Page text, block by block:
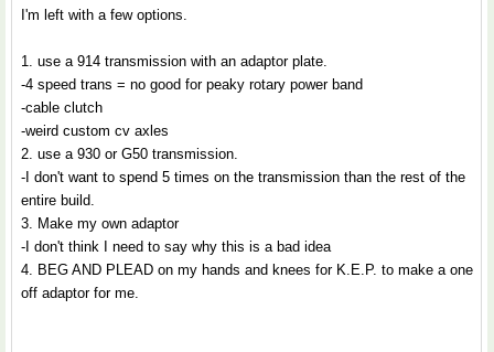
I'm left with a few options.
1. use a 914 transmission with an adaptor plate.
-4 speed trans = no good for peaky rotary power band
-cable clutch
-weird custom cv axles
2. use a 930 or G50 transmission.
-I don't want to spend 5 times on the transmission than the rest of the
entire build.
3. Make my own adaptor
-I don't think I need to say why this is a bad idea
4. BEG AND PLEAD on my hands and knees for K.E.P. to make a one
off adaptor for me.